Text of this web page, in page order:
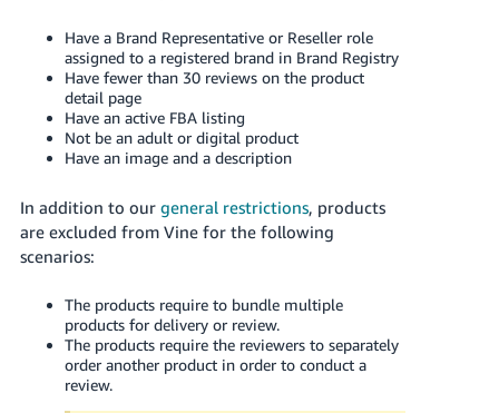
日
本
語
-
JP
- ES
Have a Brand Representative or Reseller role
assigned to a registered brand in Brand Registry
Have fewer than 30 reviews on the product
detail page
Have an active FBA listing
Not be an adult or digital product
Have an image and a description
In addition to our general restrictions, products
are excluded from Vine for the following
scenarios:
The products require to bundle multiple
products for delivery or review.
The products require the reviewers to separately
order another product in order to conduct a
review.